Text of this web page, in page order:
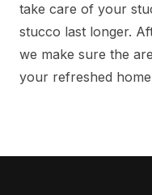
take care of your
stucco last longer.
we make sure the
your refreshed